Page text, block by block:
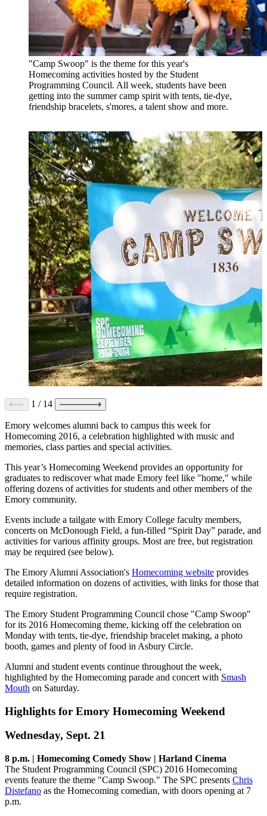
"Camp Swoop" is the theme for this year's
Homecoming activities hosted by the Student
Programming Council. All week, students have been
getting into the summer camp spirit with tents, tie-dye,
friendship bracelets, s'mores, a talent show and more.
1 / 14
Emory welcomes alumni back to campus this week for
Homecoming 2016, a celebration highlighted with music and
memories, class parties and special activities.
This year’s Homecoming Weekend provides an opportunity for
graduates to rediscover what made Emory feel like "home," while
offering dozens of activities for students and other members of the
Emory community.
Events include a tailgate with Emory College faculty members,
concerts on McDonough Field, a fun-filled “Spirit Day” parade, and
activities for various affinity groups. Most are free, but registration
may be required (see below).
The Emory Alumni Association's Homecoming website provides
detailed information on dozens of activities, with links for those that
require registration.
The Emory Student Programming Council chose "Camp Swoop"
for its 2016 Homecoming theme, kicking off the celebration on
Monday with tents, tie-dye, friendship bracelet making, a photo
booth, games and plenty of food in Asbury Circle.
Alumni and student events continue throughout the week,
highlighted by the Homecoming parade and concert with Smash
Mouth on Saturday.
Highlights for Emory Homecoming Weekend
Wednesday, Sept. 21
8 p.m. | Homecoming Comedy Show | Harland Cinema
The Student Programming Council (SPC) 2016 Homecoming
events feature the theme "Camp Swoop." The SPC presents Chris
Distefano as the Homecoming comedian, with doors opening at 7
p.m.